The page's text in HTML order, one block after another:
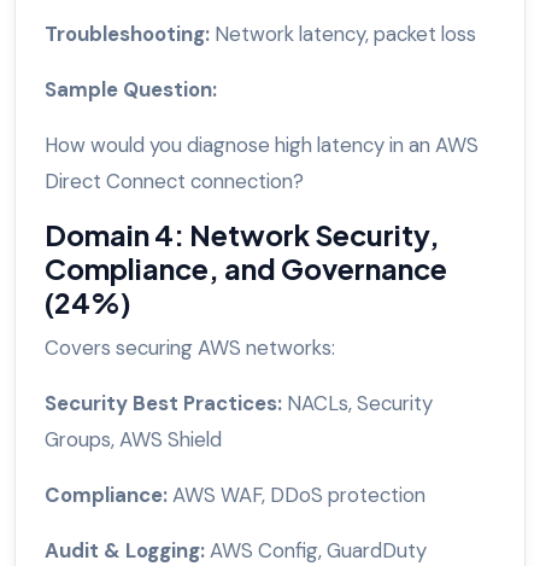
Troubleshooting: Network latency, packet loss
Sample Question:
How would you diagnose high latency in an AWS
Direct Connect connection?
Domain 4: Network Security,
Compliance, and Governance
(24%)
Covers securing AWS networks:
Security Best Practices: NACLs, Security
Groups, AWS Shield
Compliance:AWS WAF, DDoS protection
Audit & Logging:AWS Config, GuardDuty